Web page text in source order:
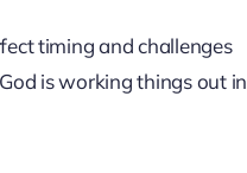
timing and challenges
is working things out in